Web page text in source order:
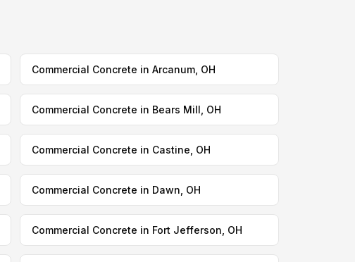
Commercial Concrete in Arcanum, OH
Commercial Concrete in Bears Mill, OH
Commercial Concrete in Castine, OH
Commercial Concrete in Dawn, OH
Commercial Concrete in Fort Jefferson, OH